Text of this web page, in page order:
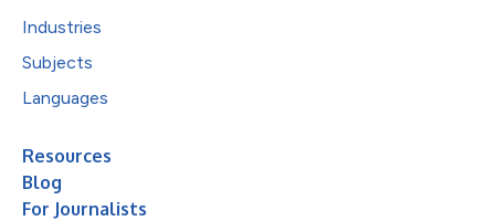
Industries
Subjects
Languages
Resources
Blog
For Journalists